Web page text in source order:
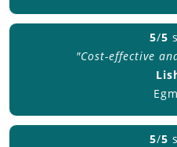
5/5
"Cost-effective
5/5